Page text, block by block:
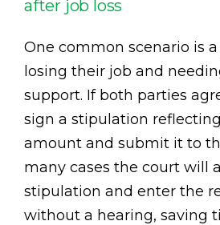
after job loss
One common scenario is
losing their job and
support. If both parties
sign a stipulation
amount and submit it to
many cases the court will
stipulation and enter the
without a hearing, saving